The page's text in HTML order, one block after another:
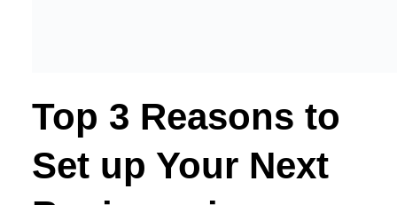
Top 3 Reasons to
Set up Your Next